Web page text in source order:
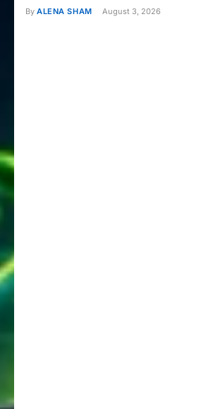
By ALENA SHAM August 3, 2026